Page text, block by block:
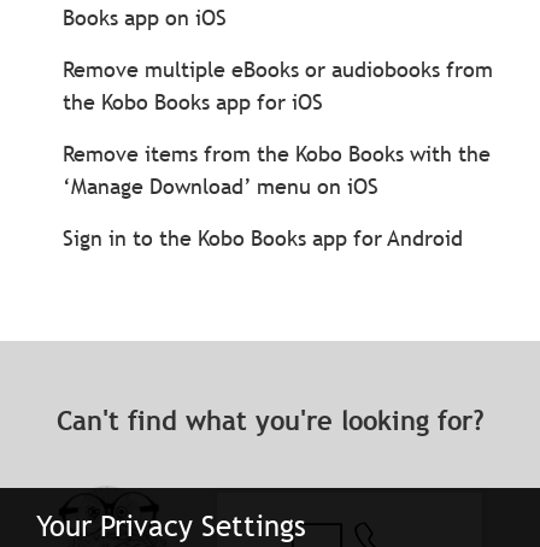
Your Privacy Settings
Books app on iOS
Remove multiple eBooks or audiobooks from
the Kobo Books app for iOS
Remove items from the Kobo Books with the
‘Manage Download’ menu on iOS
Sign in to the Kobo Books app for Android
Can't find what you're looking for?